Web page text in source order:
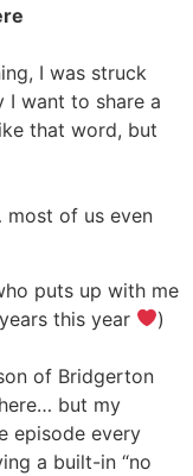
I was struck
I want to share a
that word, but
most of us even
puts up with me
this year
)
of Bridgerton
but my
episode every
a built-in “no